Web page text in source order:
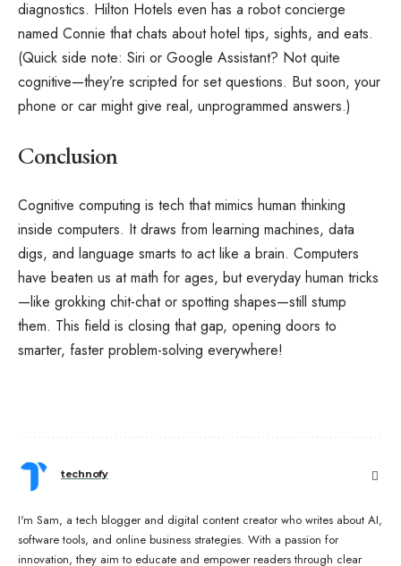
diagnostics. Hilton Hotels even has a robot concierge
named Connie that chats about hotel tips, sights, and eats.
(Quick side note: Siri or Google Assistant? Not quite
cognitive—they’re scripted for set questions. But soon, your
phone or car might give real, unprogrammed answers.)
Conclusion
Cognitive computing is tech that mimics human thinking
inside computers. It draws from learning machines, data
digs, and language smarts to act like a brain. Computers
have beaten us at math for ages, but everyday human tricks
—like grokking chit-chat or spotting shapes—still stump
them. This field is closing that gap, opening doors to
smarter, faster problem-solving everywhere!
technofy
I'm Sam, a tech blogger and digital content creator who writes about AI,
software tools, and online business strategies. With a passion for
innovation, they aim to educate and empower readers through clear